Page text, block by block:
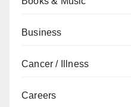
Business
Cancer / Illness
Careers